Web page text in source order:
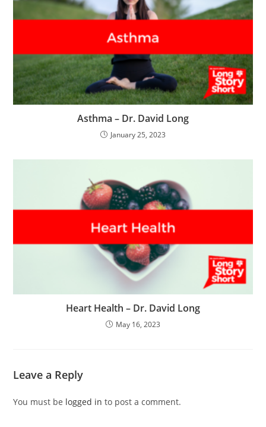
Asthma – Dr. David Long
January 25, 2023
Heart Health – Dr. David Long
May 16, 2023
Leave a Reply
You must be logged in to post a comment.